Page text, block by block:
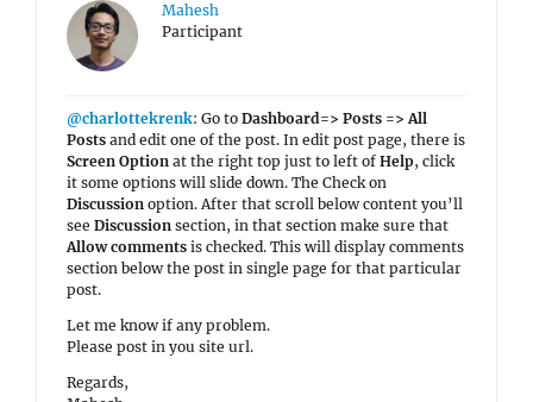
Mahesh
Participant
@charlottekrenk: Go to Dashboard=> Posts => All
Posts and edit one of the post. In edit post page, there is
Screen Option at the right top just to left of Help, click
it some options will slide down. The Check on
Discussion option. After that scroll below content you’ll
see Discussion section, in that section make sure that
Allow comments is checked. This will display comments
section below the post in single page for that particular
post.
Let me know if any problem.
Please post in you site url.
Regards,